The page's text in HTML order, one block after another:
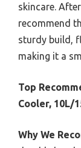
skincare.
recommend
sturdy build,
making it a
Top
Cooler, 10L/
Why We